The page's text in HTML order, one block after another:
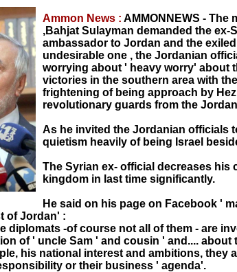
Ammon News : AMMONNEWS - The
,Bahjat Sulayman demanded the ex-
ambassador to Jordan and the
undesirable one , the Jordanian
worrying about ' heavy worry' about
victories in the southern area with
frightening of being approach by
revolutionary guards from the
As he invited the Jordanian officials
quietism heavily of being Israel
The Syrian ex- official decreases his
kingdom in last time significantly.
He said on his page on Facebook '
of Jordan' :
diplomats -of course not all of them - are
of ' uncle Sam ' and cousin ' and.... about
his national interest and ambitions, they
or their business ' agenda'.